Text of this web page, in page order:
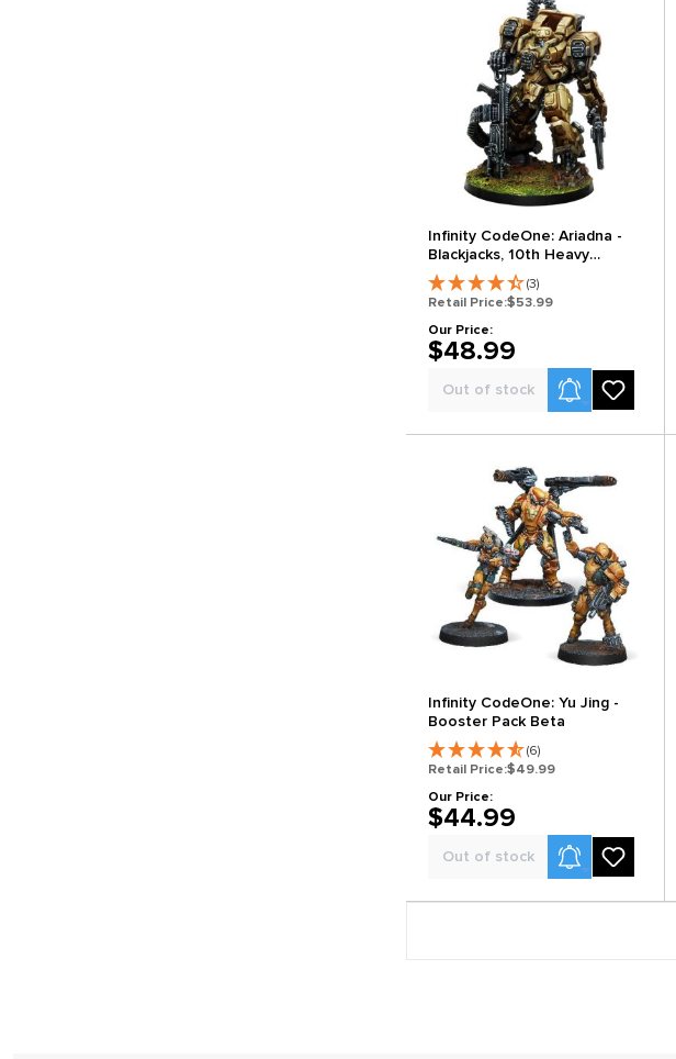
Infinity CodeOne: Ariadna -
Blackjacks, 10th Heavy
Ranger Bat
(3)
Retail Price:$53.99
Our Price:
$48.99
Out of stock Product Alerts
Infinity CodeOne: Yu Jing -
Booster Pack Beta
(6)
Retail Price:$49.99
Our Price:
$44.99
Out of stock Product Alerts